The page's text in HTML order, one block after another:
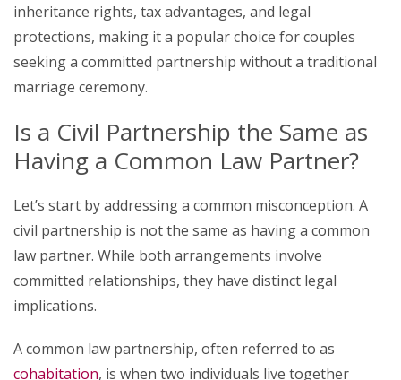
inheritance rights, tax advantages, and legal
protections, making it a popular choice for couples
seeking a committed partnership without a traditional
marriage ceremony.
Is a Civil Partnership the Same as
Having a Common Law Partner?
Let’s start by addressing a common misconception. A
civil partnership is not the same as having a common
law partner. While both arrangements involve
committed relationships, they have distinct legal
implications.
A common law partnership, often referred to as
cohabitation, is when two individuals live together